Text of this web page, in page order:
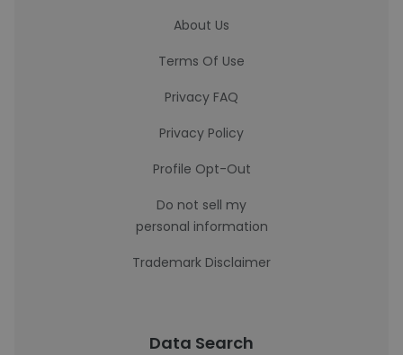
About Us
Terms Of Use
Privacy FAQ
Privacy Policy
Profile Opt-Out
Do not sell my
personal information
Trademark Disclaimer
Data Search